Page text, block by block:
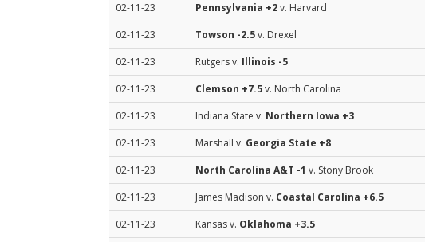
02-11-23
Pennsylvania +2v. Harvard
02-11-23
Towson -2.5v. Drexel
02-11-23
Rutgers v. Illinois -5
02-11-23
Clemson +7.5v. North Carolina
02-11-23
Indiana State v. Northern Iowa +3
02-11-23
Marshall v. Georgia State +8
02-11-23
North Carolina A&T -1 v. Stony Brook
02-11-23
James Madison v. Coastal Carolina +6.5
02-11-23
Kansas v. Oklahoma +3.5